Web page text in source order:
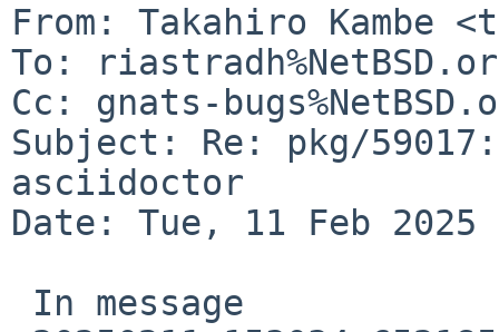
From: Takahiro Kambe
To:
Cc: gnats-
Subject: Re: pkg/
asciidoctor
Date: Tue, 11 Feb 2025